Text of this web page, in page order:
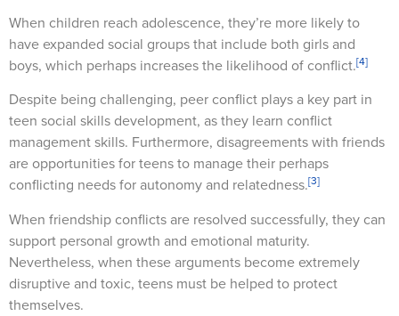
When children reach adolescence, they’re more likely to
have expanded social groups that include both girls and
boys, which perhaps increases the likelihood of conflict.[4]
Despite being challenging, peer conflict plays a key part in
teen social skills development, as they learn conflict
management skills. Furthermore, disagreements with friends
are opportunities for teens to manage their perhaps
conflicting needs for autonomy and relatedness.[3]
When friendship conflicts are resolved successfully, they can
support personal growth and emotional maturity.
Nevertheless, when these arguments become extremely
disruptive and toxic, teens must be helped to protect
themselves.